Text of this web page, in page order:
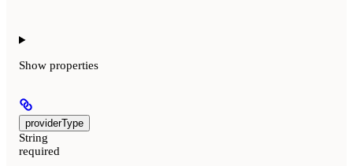
Show properties
providerType
String
required